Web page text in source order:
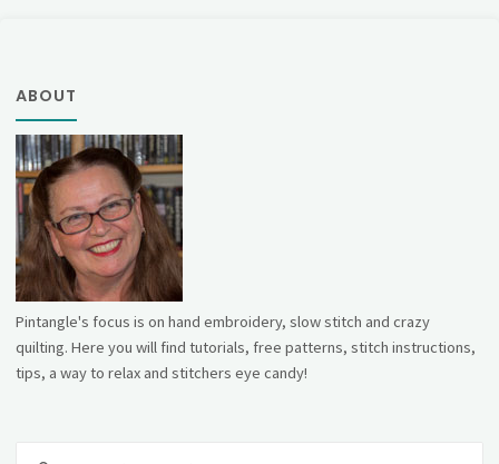
ABOUT
Pintangle's focus is on hand embroidery, slow stitch and crazy
quilting. Here you will find tutorials, free patterns, stitch instructions,
tips, a way to relax and stitchers eye candy!